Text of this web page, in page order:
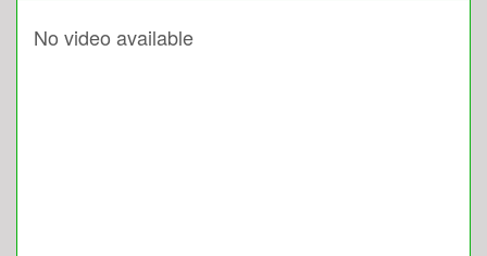
No video available